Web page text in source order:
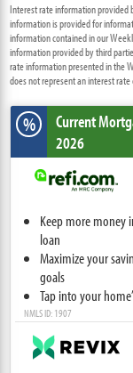
Interest rate information provided
information is provided for
information contained in our
information provided by third
rate information presented in the
does not represent an interest rate
% Current
2026
Keep more money
loan
Maximize your
goals
Tap into your
NMLS ID: 1907